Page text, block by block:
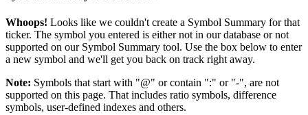
Whoops! Looks like we couldn't create a Symbol Summary for that
ticker. The symbol you entered is either not in our database or not
supported on our Symbol Summary tool. Use the box below to enter
a new symbol and we'll get you back on track right away.
Note: Symbols that start with "@" or contain ":" or "-", are not
supported on this page. That includes ratio symbols, difference
symbols, user-defined indexes and others.